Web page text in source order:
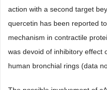
action with a second target
quercetin has been reported
mechanism in contractile
was devoid of inhibitory effect
human bronchial rings (data